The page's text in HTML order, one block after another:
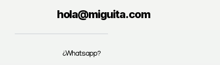
hola@miguita.com
¿Whatsapp?